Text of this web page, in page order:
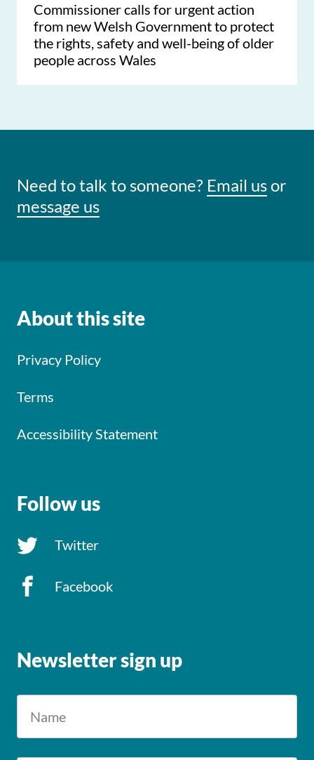
Commissioner calls for urgent action
from new Welsh Government to protect
the rights, safety and well-being of older
people across Wales
Need to talk to someone? Email usor
message us
About this site
Privacy Policy
Terms
Accessibility Statement
Follow us
Twitter
Facebook
Newsletter sign up